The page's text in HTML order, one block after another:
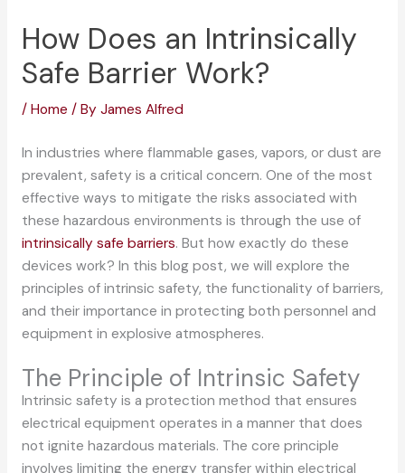
How Does an Intrinsically
Safe Barrier Work?
/ Home / By James Alfred
In industries where flammable gases, vapors, or dust are
prevalent, safety is a critical concern. One of the most
effective ways to mitigate the risks associated with
these hazardous environments is through the use of
intrinsically safe barriers. But how exactly do these
devices work? In this blog post, we will explore the
principles of intrinsic safety, the functionality of barriers,
and their importance in protecting both personnel and
equipment in explosive atmospheres.
The Principle of Intrinsic Safety
Intrinsic safety is a protection method that ensures
electrical equipment operates in a manner that does
not ignite hazardous materials. The core principle
involves limiting the energy transfer within electrical